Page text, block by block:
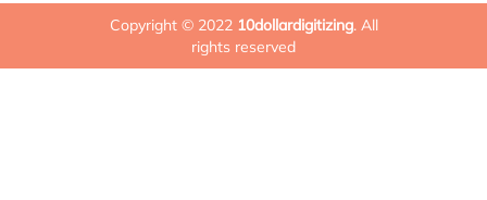
Copyright © 2022 10dollardigitizing. All
rights reserved